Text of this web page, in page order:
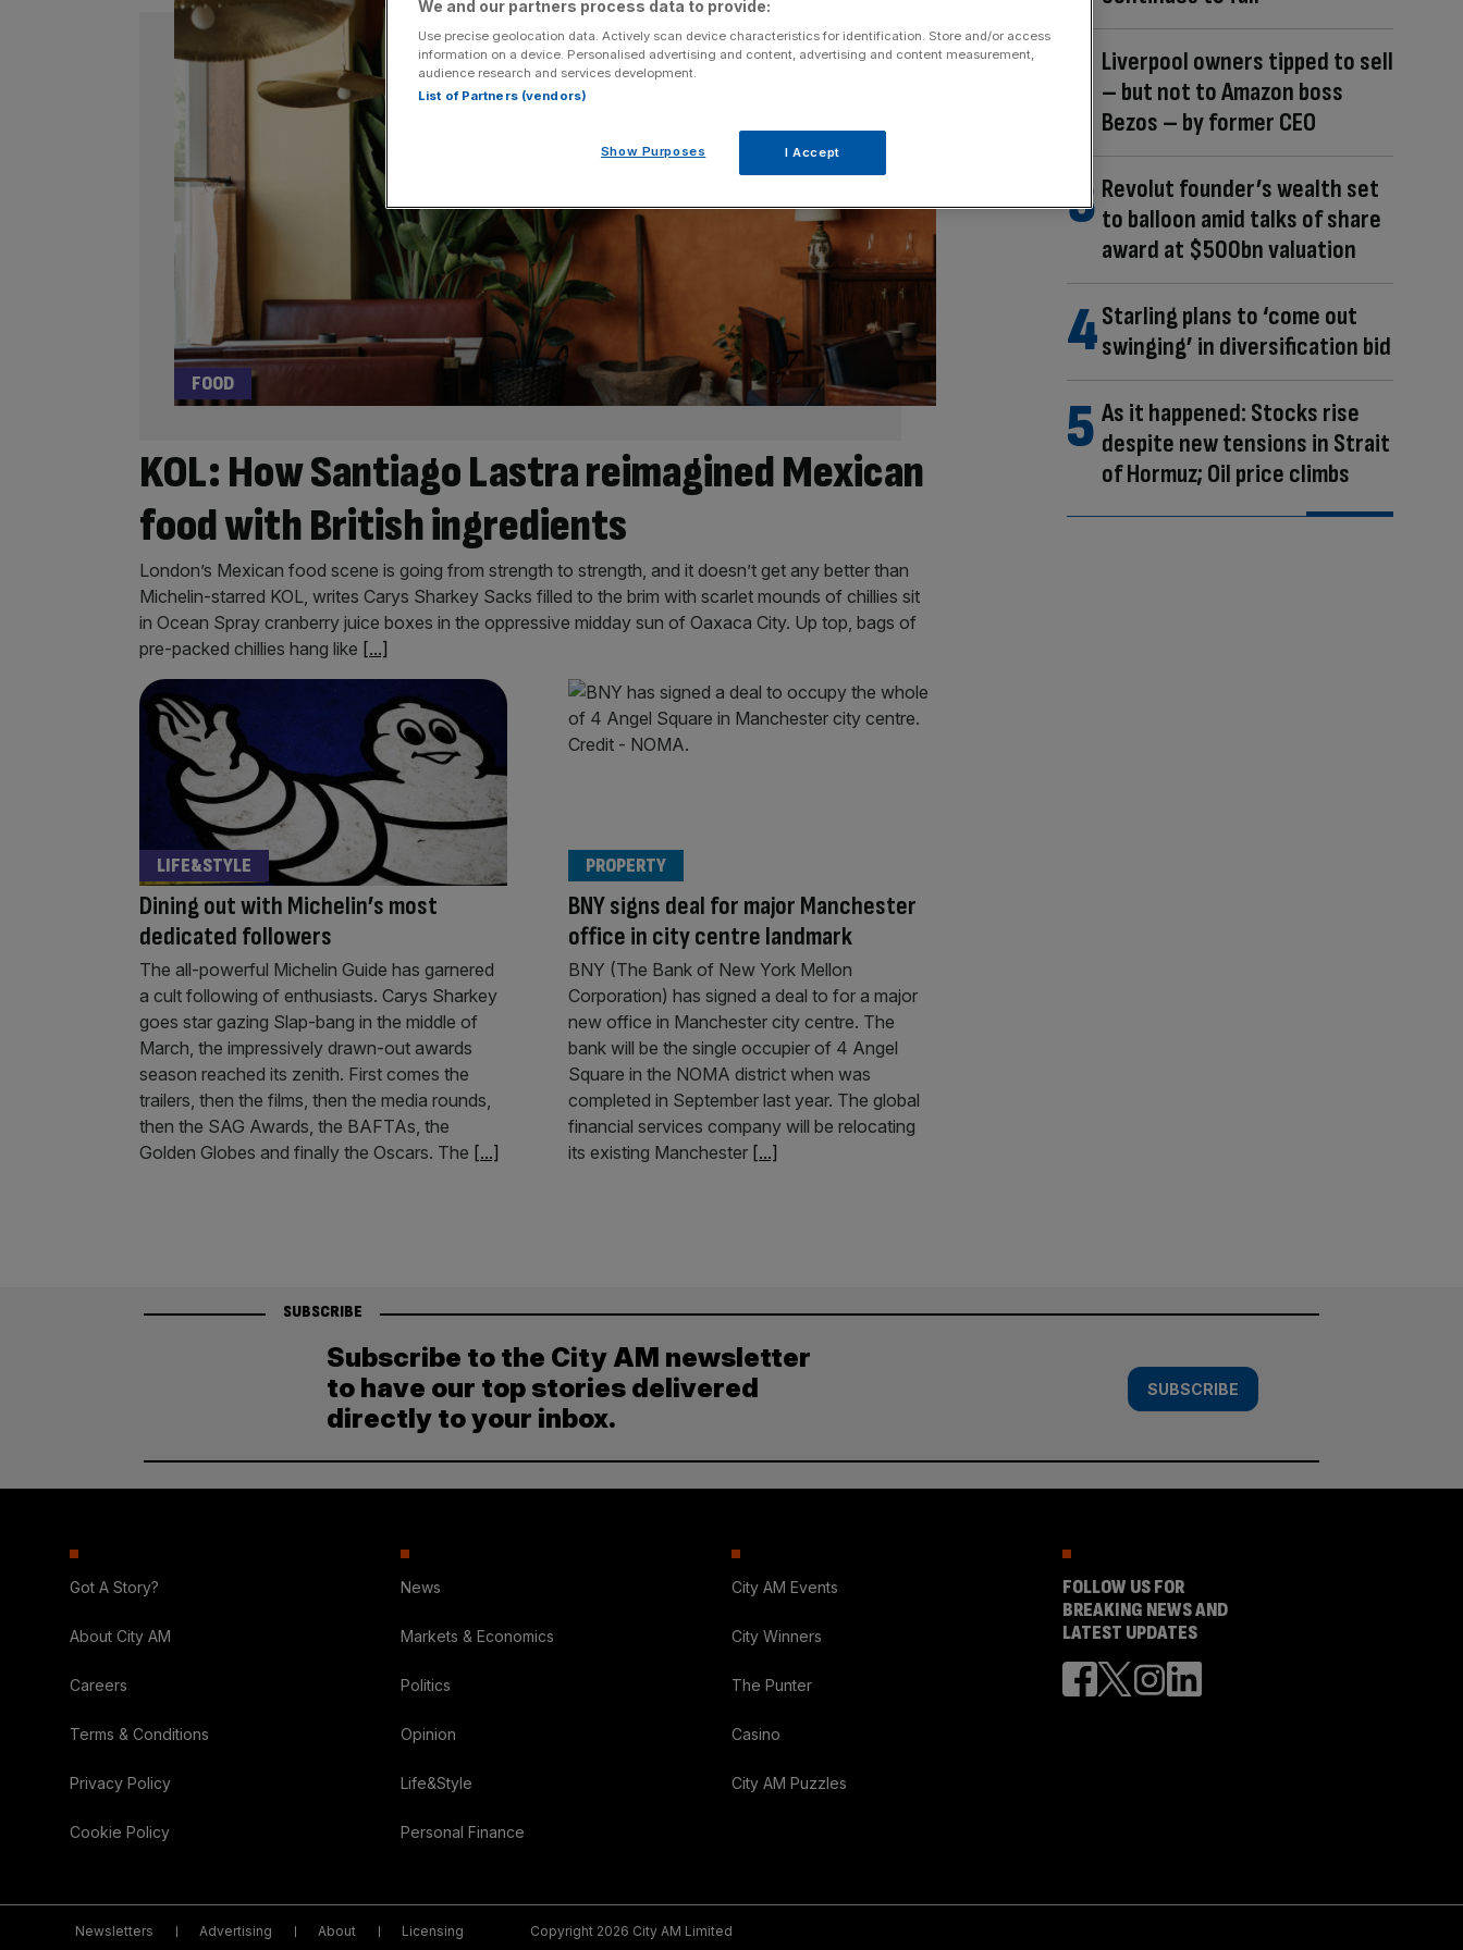
KOL: How Santiago Lastra reimagined Mexican
food with British ingredients
FOOD
London’s Mexican food scene is going from strength to strength, and it doesn’t get any better than
Michelin-starred KOL, writes Carys Sharkey Sacks filled to the brim with scarlet mounds of chillies sit
in Ocean Spray cranberry juice boxes in the oppressive midday sun of Oaxaca City. Up top, bags of
pre-packed chillies hang like [...]
Dining out with Michelin’s most
dedicated followers
LIFE&STYLE
The all-powerful Michelin Guide has garnered
a cult following of enthusiasts. Carys Sharkey
goes star gazing Slap-bang in the middle of
March, the impressively drawn-out awards
season reached its zenith. First comes the
trailers, then the films, then the media rounds,
then the SAG Awards, the BAFTAs, the
Golden Globes and finally the Oscars. The [...]
BNY signs deal for major Manchester
office in city centre landmark
PROPERTY
BNY (The Bank of New York Mellon
Corporation) has signed a deal to for a major
new office in Manchester city centre. The
bank will be the single occupier of 4 Angel
Square in the NOMA district when was
completed in September last year. The global
financial services company will be relocating
its existing Manchester [...]
Liverpool owners tipped to sell
– but not to Amazon boss
Bezos – by former CEO
Revolut founder’s wealth set
to balloon amid talks of share
award at $500bn valuation
Starling plans to ‘come out
swinging’ in diversification bid
As it happened: Stocks rise
despite new tensions in Strait
of Hormuz; Oil price climbs
SUBSCRIBE
Subscribe to the City AM newsletter
to have our top stories delivered
directly to your inbox.
SUBSCRIBE
Got A Story?
About City AM
Careers
Terms & Conditions
Privacy Policy
Cookie Policy
News
Markets & Economics
Politics
Opinion
Life&Style
Personal Finance
City AM Events
City Winners
The Punter
Casino
City AM Puzzles
FOLLOW US FOR
BREAKING NEWS AND
LATEST UPDATES
Newsletters Advertising About Licensing Copyright 2026 City AM Limited
We and our partners process data to provide:
Use precise geolocation data. Actively scan device characteristics for identification. Store and/or access
information on a device. Personalised advertising and content, advertising and content measurement,
audience research and services development.
List of Partners (vendors)
Show Purposes I Accept